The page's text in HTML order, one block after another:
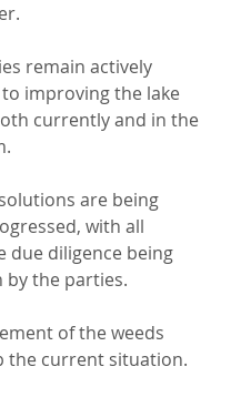
remain actively
improving the lake
currently and in the
are being
with all
due diligence being
by the parties.
of the weeds
the current situation.